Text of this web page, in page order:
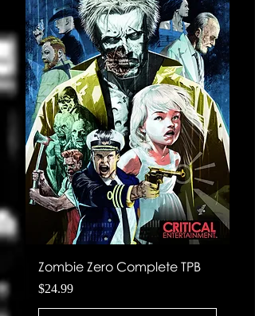
Zombie Zero Complete TPB
Price
$24.99